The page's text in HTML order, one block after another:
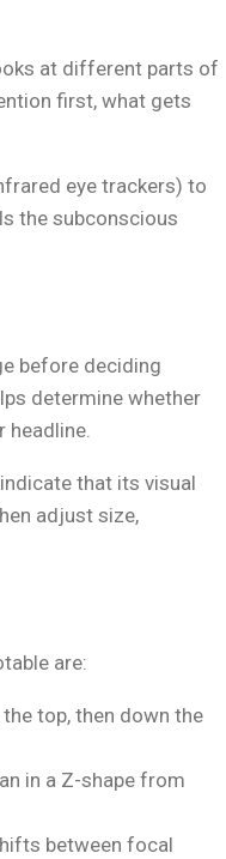
at different parts of
first, what gets
eye trackers) to
the subconscious
before deciding
determine whether
headline.
that its visual
adjust size,
are:
top, then down the
in a Z-shape from
between focal